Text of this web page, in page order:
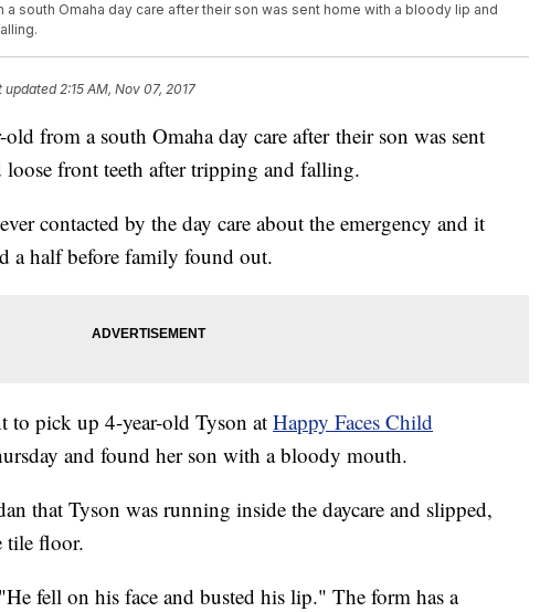
south Omaha day care after their son was sent home with a bloody lip and
updated2:15 AM, Nov 07, 2017
from a south Omaha day care after their son was sent
front teeth after tripping and falling.
contacted by the day care about the emergency and it
a half before family found out.
to pick up 4-year-old Tyson at Happy Faces Child
and found her son with a bloody mouth.
that Tyson was running inside the daycare and slipped,
tile floor.
fell on his face and busted his lip." The form has a